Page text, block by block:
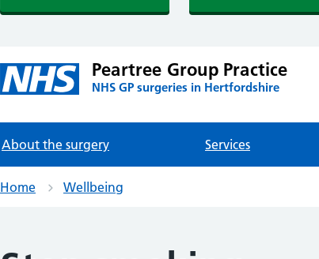
Peartree Group Practice
NHS GP surgeries in Hertfordshire
About the surgery Services
Home Wellbeing